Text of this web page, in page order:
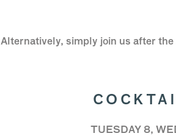
Alternatively, simply join us after
TUESDAY 8,